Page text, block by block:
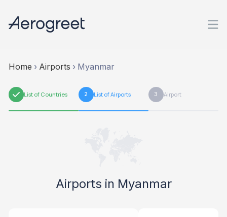
Home › Airports › Myanmar
1 List of Countries 2 List of Airports 3 Airport
Airports in Myanmar